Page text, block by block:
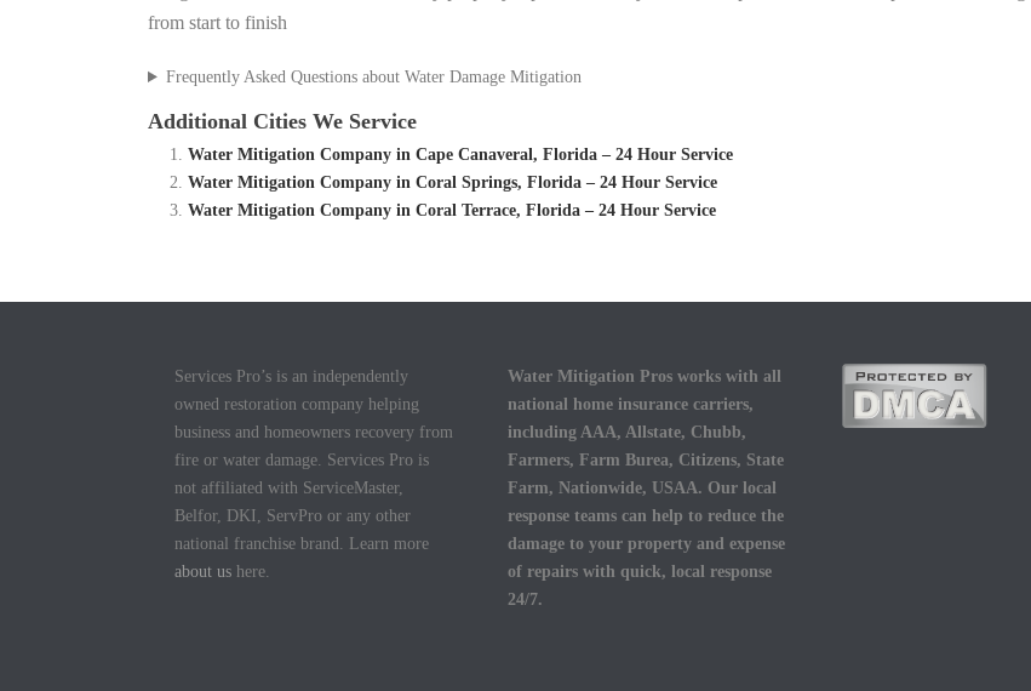
from start to finish
Frequently Asked Questions about Water Damage Mitigation
Additional Cities We Service
Water Mitigation Company in Cape Canaveral, Florida – 24 Hour Service
Water Mitigation Company in Coral Springs, Florida – 24 Hour Service
Water Mitigation Company in Coral Terrace, Florida – 24 Hour Service
Services Pro’s is an independently
owned restoration company helping
business and homeowners recovery from
fire or water damage. Services Pro is
not affiliated with ServiceMaster,
Belfor, DKI, ServPro or any other
national franchise brand. Learn more
about us here.
Water Mitigation Pros works with all
national home insurance carriers,
including AAA, Allstate, Chubb,
Farmers, Farm Burea, Citizens, State
Farm, Nationwide, USAA. Our local
response teams can help to reduce the
damage to your property and expense
of repairs with quick, local response
24/7.